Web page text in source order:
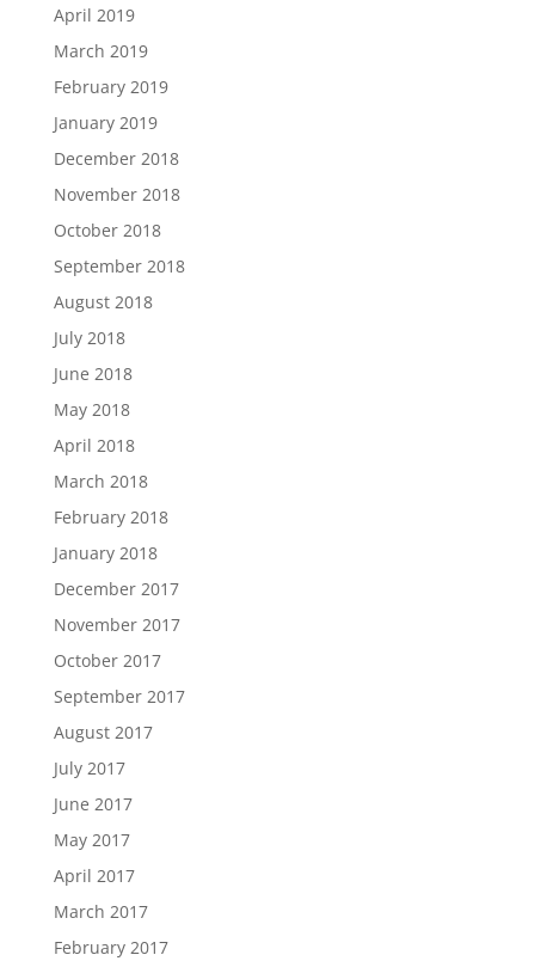
April 2019
March 2019
February 2019
January 2019
December 2018
November 2018
October 2018
September 2018
August 2018
July 2018
June 2018
May 2018
April 2018
March 2018
February 2018
January 2018
December 2017
November 2017
October 2017
September 2017
August 2017
July 2017
June 2017
May 2017
April 2017
March 2017
February 2017